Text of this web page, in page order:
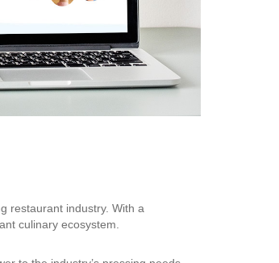
restaurant industry. With a
culinary ecosystem.